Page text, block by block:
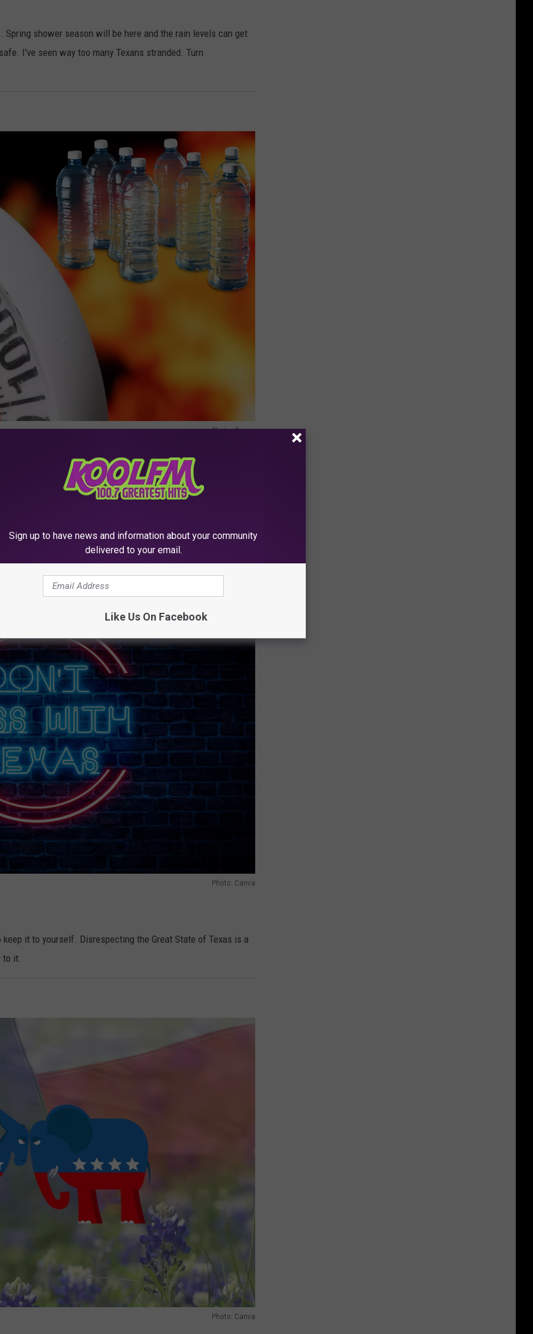
shower season will be here and the rain levels can get
I've seen way too many Texans stranded. Turn
Photo: Canva
Without Water
some of the highest summer temperatures ever. Make sure
Photo: Canva
it to yourself. Disrespecting the Great State of Texas is a
it.
Photo: Canva
Sign up to have news and information about your community
delivered to your email.
Like Us On Facebook